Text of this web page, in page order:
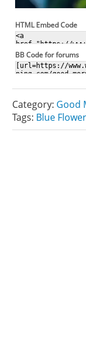
HTML Embed Code
BB Code for forums
Category: Good
Tags: Blue Flower